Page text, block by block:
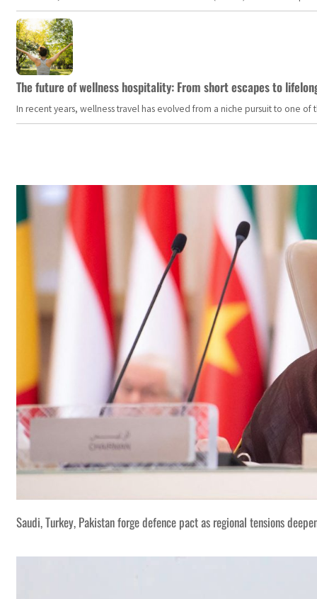
The future of wellness hospitality: From short escapes to
In recent years, wellness travel has evolved from a niche pursuit to one
Saudi, Turkey, Pakistan forge defence pact as regional tensions